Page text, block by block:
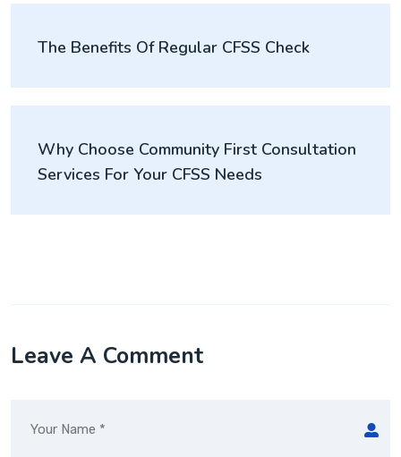
The Benefits Of Regular CFSS Check
Why Choose Community First Consultation
Services For Your CFSS Needs
Leave A Comment